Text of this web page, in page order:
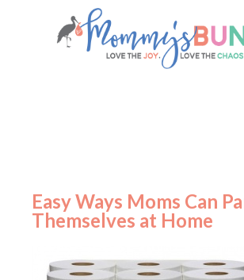
Easy Ways Moms Can
Themselves at Home